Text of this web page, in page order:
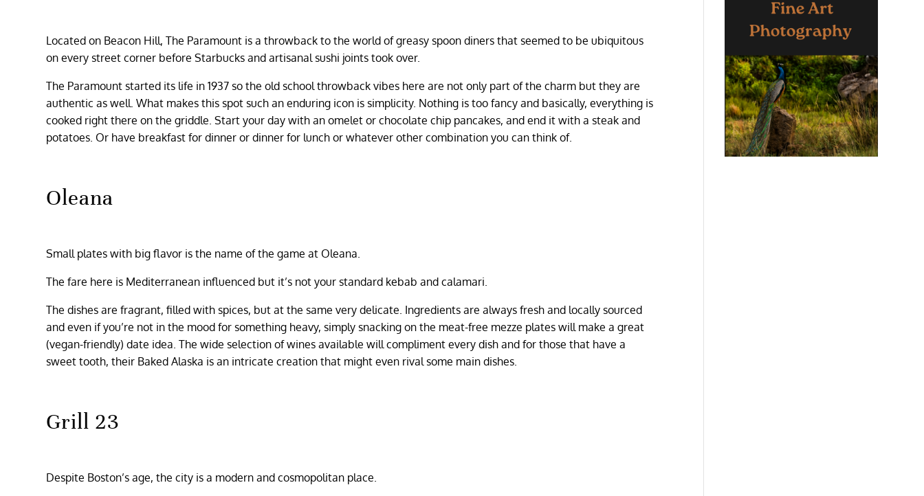
Located on Beacon Hill, The Paramount is a throwback to the world of greasy spoon diners that seemed to be ubiquitous
on every street corner before Starbucks and artisanal sushi joints took over.
The Paramount started its life in 1937 so the old school throwback vibes here are not only part of the charm but they are
authentic as well. What makes this spot such an enduring icon is simplicity. Nothing is too fancy and basically, everything is
cooked right there on the griddle. Start your day with an omelet or chocolate chip pancakes, and end it with a steak and
potatoes. Or have breakfast for dinner or dinner for lunch or whatever other combination you can think of.
Oleana
Small plates with big flavor is the name of the game at Oleana.
The fare here is Mediterranean influenced but it’s not your standard kebab and calamari.
The dishes are fragrant, filled with spices, but at the same very delicate. Ingredients are always fresh and locally sourced
and even if you’re not in the mood for something heavy, simply snacking on the meat-free mezze plates will make a great
(vegan-friendly) date idea. The wide selection of wines available will compliment every dish and for those that have a
sweet tooth, their Baked Alaska is an intricate creation that might even rival some main dishes.
Grill 23
Despite Boston’s age, the city is a modern and cosmopolitan place.